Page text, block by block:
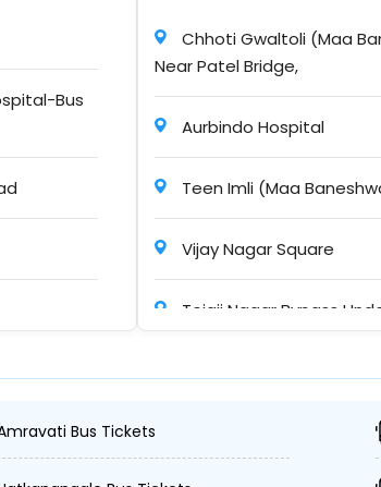
10h : 30m
12h : 00m
30h : 46m
Bus
Chhoti Gwaltoli (Maa
Near Patel Bridge,
Aurbindo Hospital
Teen Imli (Maa
Vijay Nagar Square
Tejaji Nagar Bypass
Bus Tickets